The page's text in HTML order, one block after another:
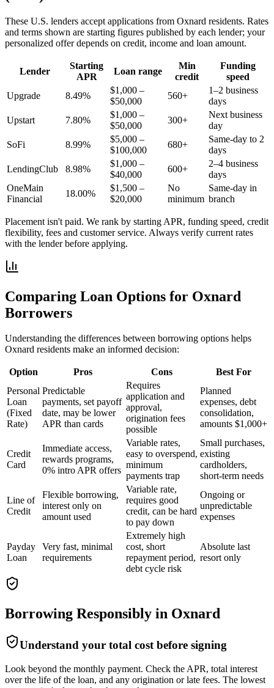
These U.S. lenders accept applications from Oxnard residents. Rates
and terms shown are starting figures published by each lender; your
personalized offer depends on credit, income and loan amount.
Lender
Starting
APR
Loan range
Min
credit
Funding
speed
Upgrade
8.49%
$1,000 –
$50,000
560+
1–2 business
days
Upstart
7.80%
$1,000 –
$50,000
300+
Next business
day
SoFi
8.99%
$5,000 –
$100,000
680+
Same-day to 2
days
LendingClub
8.98%
$1,000 –
$40,000
600+
2–4 business
days
OneMain
Financial
18.00%
$1,500 –
$20,000
No
minimum
Same-day in
branch
Placement isn't paid. We rank by starting APR, funding speed, credit
flexibility, fees and customer service. Always verify current rates
with the lender before applying.
Comparing Loan Options for Oxnard
Borrowers
Understanding the differences between borrowing options helps
Oxnard residents make an informed decision:
Option Pros Cons
Best For
Personal
Loan
(Fixed
Rate)
Predictable
payments, set payoff
date, may be lower
APR than cards
Requires
application and
approval,
origination fees
possible
Planned
expenses, debt
consolidation,
amounts $1,000+
Credit
Card
Immediate access,
rewards programs,
0% intro APR offers
Variable rates,
easy to overspend,
minimum
payments trap
Small purchases,
existing
cardholders,
short-term needs
Line of
Credit
Flexible borrowing,
interest only on
amount used
Variable rate,
requires good
credit, can be hard
to pay down
Ongoing or
unpredictable
expenses
Payday
Loan
Very fast, minimal
requirements
Extremely high
cost, short
repayment period,
debt cycle risk
Absolute last
resort only
Borrowing Responsibly in Oxnard
Understand your total cost before signing
Look beyond the monthly payment. Check the APR, total interest
over the life of the loan, and any origination or late fees. The lowest